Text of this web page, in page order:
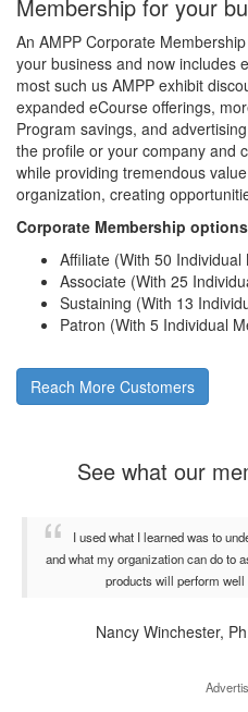
Membership for your
An AMPP Corporate
your business and now includes
most such us AMPP exhibit
expanded eCourse offerings,
Program savings, and
the profile or your company and
while providing tremendous
organization, creating
Corporate Membership
Affiliate (With 50
Associate (With 25
Sustaining (With 13
Patron (With 5 Individual
Reach More Customers
See what our
I used what I learned was to
and what my organization can do to
products will perform
Nancy Winchester,